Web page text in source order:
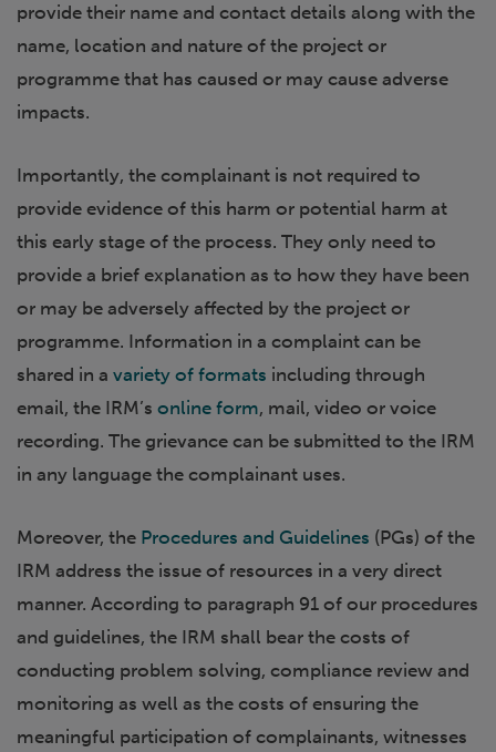
provide their name and contact details along with the
name, location and nature of the project or
programme that has caused or may cause adverse
impacts.
Importantly, the complainant is not required to
provide evidence of this harm or potential harm at
this early stage of the process. They only need to
provide a brief explanation as to how they have been
or may be adversely affected by the project or
programme. Information in a complaint can be
shared in a variety of formats including through
email, the IRM’s online form, mail, video or voice
recording. The grievance can be submitted to the IRM
in any language the complainant uses.
Moreover, the Procedures and Guidelines (PGs) of the
IRM address the issue of resources in a very direct
manner. According to paragraph 91 of our procedures
and guidelines, the IRM shall bear the costs of
conducting problem solving, compliance review and
monitoring as well as the costs of ensuring the
meaningful participation of complainants, witnesses